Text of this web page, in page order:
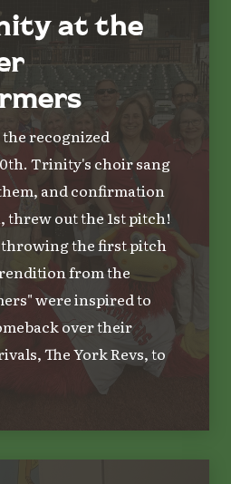
at the
recognized
Trinity's choir sang
and confirmation
threw out the 1st pitch!
the first pitch
from the
were inspired to
over their
The York Revs, to